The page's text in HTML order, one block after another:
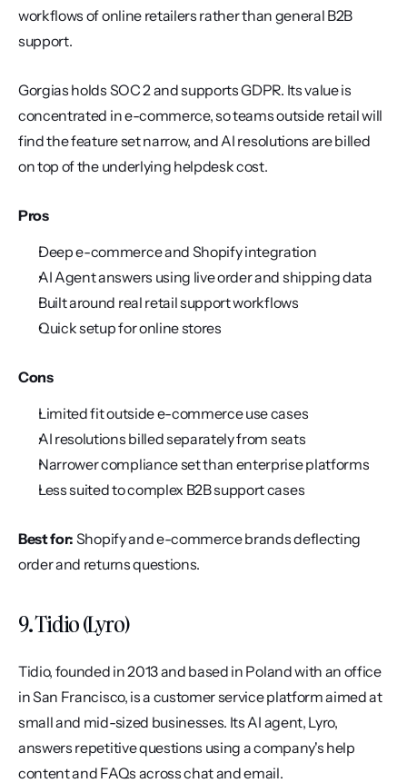
workflows of online retailers rather than general B2B
support.
Gorgias holds SOC 2 and supports GDPR. Its value is
concentrated in e-commerce, so teams outside retail will
find the feature set narrow, and AI resolutions are billed
on top of the underlying helpdesk cost.
Pros
Deep e-commerce and Shopify integration
AI Agent answers using live order and shipping data
Built around real retail support workflows
Quick setup for online stores
Cons
Limited fit outside e-commerce use cases
AI resolutions billed separately from seats
Narrower compliance set than enterprise platforms
Less suited to complex B2B support cases
Best for: Shopify and e-commerce brands deflecting
order and returns questions.
9. Tidio (Lyro)
Tidio, founded in 2013 and based in Poland with an office
in San Francisco, is a customer service platform aimed at
small and mid-sized businesses. Its AI agent, Lyro,
answers repetitive questions using a company's help
content and FAQs across chat and email.